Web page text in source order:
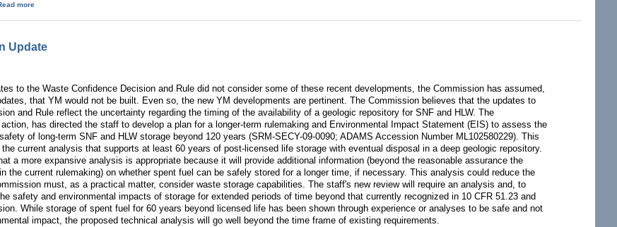
more
Update
to the Waste Confidence Decision and Rule did not consider some of these recent developments, the Commission has assumed,
that YM would not be built. Even so, the new YM developments are pertinent. The Commission believes that the updates to
and Rule reflect the uncertainty regarding the timing of the availability of a geologic repository for SNF and HLW. The
has directed the staff to develop a plan for a longer-term rulemaking and Environmental Impact Statement (EIS) to assess the
of long-term SNF and HLW storage beyond 120 years (SRM-SECY-09-0090; ADAMS Accession Number ML102580229). This
current analysis that supports at least 60 years of post-licensed life storage with eventual disposal in a deep geologic repository.
a more expansive analysis is appropriate because it will provide additional information (beyond the reasonable assurance the
the current rulemaking) on whether spent fuel can be safely stored for a longer time, if necessary. This analysis could reduce the
must, as a practical matter, consider waste storage capabilities. The staff's new review will require an analysis and, to
safety and environmental impacts of storage for extended periods of time beyond that currently recognized in 10 CFR 51.23 and
While storage of spent fuel for 60 years beyond licensed life has been shown through experience or analyses to be safe and not
impact, the proposed technical analysis will go well beyond the time frame of existing requirements.